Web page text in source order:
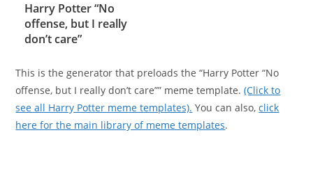
Harry Potter “No
offense, but I really
don’t care”
This is the generator that preloads the “Harry Potter “No
offense, but I really don’t care”” meme template.(Click to
see all Harry Potter meme templates). You can also,click
here for the main library of meme templates.